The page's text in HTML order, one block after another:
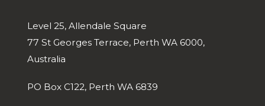
Level 25, Allendale Square
77 St Georges Terrace, Perth WA 6000,
Australia
PO Box C122, Perth WA 6839